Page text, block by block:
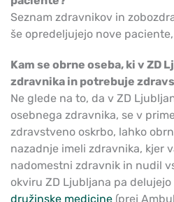
Seznam zdravnikov in
še opredeljujejo nove
Kam se obrne oseba, ki v ZD
zdravnika in potrebuje
Ne glede na to, da v ZD
osebnega zdravnika, se v
zdravstveno oskrbo, lahko
nazadnje imeli zdravnika, kjer
nadomestni zdravnik in nudil
okviru ZD Ljubljana pa
družinske medicine (prej